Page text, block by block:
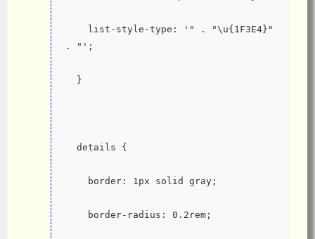
. "';
  }
  details {
    border: 1px solid gray;
    border-radius: 0.2rem;